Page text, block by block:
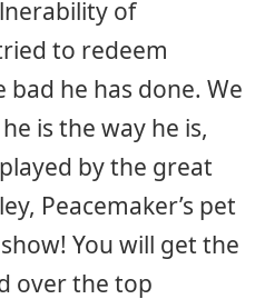
of
to redeem
he has done. We
is the way he is,
by the great
Peacemaker’s pet
You will get the
over the top